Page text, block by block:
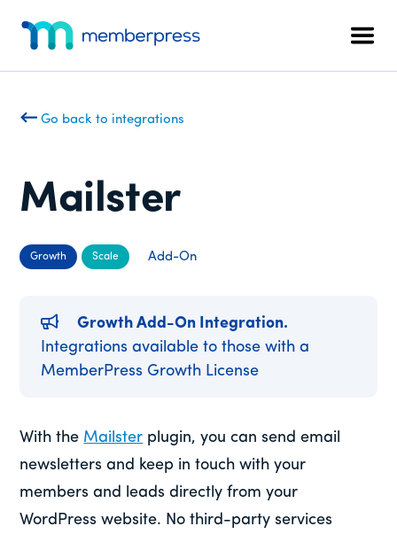
content
footer
menu
In-
Membership
Plugin
Go back to integrations
Mailster
Growth Scale Add-On
Growth Add-On Integration.
Integrations available to those with a
MemberPress Growth License
With the Mailster plugin, you can send email
newsletters and keep in touch with your
members and leads directly from your
WordPress website. No third-party services